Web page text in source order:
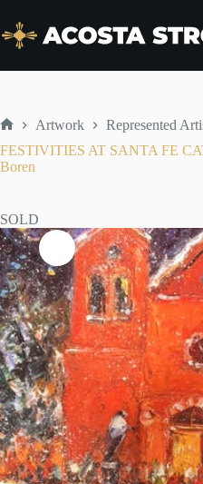
content
Artwork Represented
FESTIVITIES AT SANTA FE
Boren
SOLD